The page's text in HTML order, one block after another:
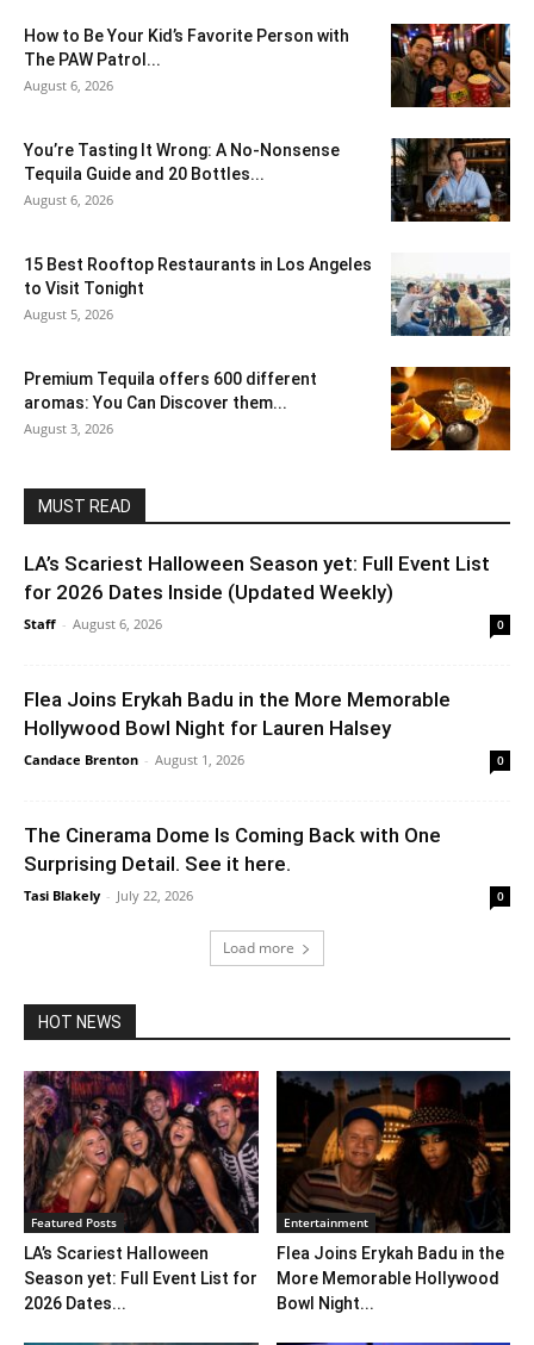
How to Be Your Kid’s Favorite Person with
The PAW Patrol...
August 6, 2026
You’re Tasting It Wrong: A No-Nonsense
Tequila Guide and 20 Bottles...
August 6, 2026
15 Best Rooftop Restaurants in Los Angeles
to Visit Tonight
August 5, 2026
Premium Tequila offers 600 different
aromas: You Can Discover them...
August 3, 2026
MUST READ
LA’s Scariest Halloween Season yet: Full Event List
for 2026 Dates Inside (Updated Weekly)
Staff - August 6, 2026 0
Flea Joins Erykah Badu in the More Memorable
Hollywood Bowl Night for Lauren Halsey
Candace Brenton - August 1, 2026 0
The Cinerama Dome Is Coming Back with One
Surprising Detail. See it here.
Tasi Blakely - July 22, 2026 0
Load more
HOT NEWS
Featured Posts
LA’s Scariest Halloween
Season yet: Full Event List for
2026 Dates...
Entertainment
Flea Joins Erykah Badu in the
More Memorable Hollywood
Bowl Night...